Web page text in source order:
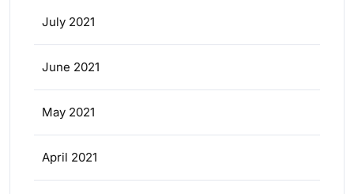
July 2021
June 2021
May 2021
April 2021